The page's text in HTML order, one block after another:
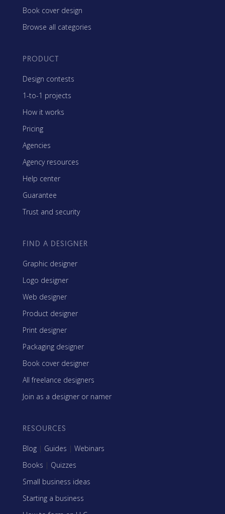
Book cover design
Browse all categories
PRODUCT
Design contests
1-to-1 projects
How it works
Pricing
Agencies
Agency resources
Help center
Guarantee
Trust and security
FIND A DESIGNER
Graphic designer
Logo designer
Web designer
Product designer
Print designer
Packaging designer
Book cover designer
All freelance designers
Join as a designer or namer
RESOURCES
Blog | Guides | Webinars
Books | Quizzes
Small business ideas
Starting a business